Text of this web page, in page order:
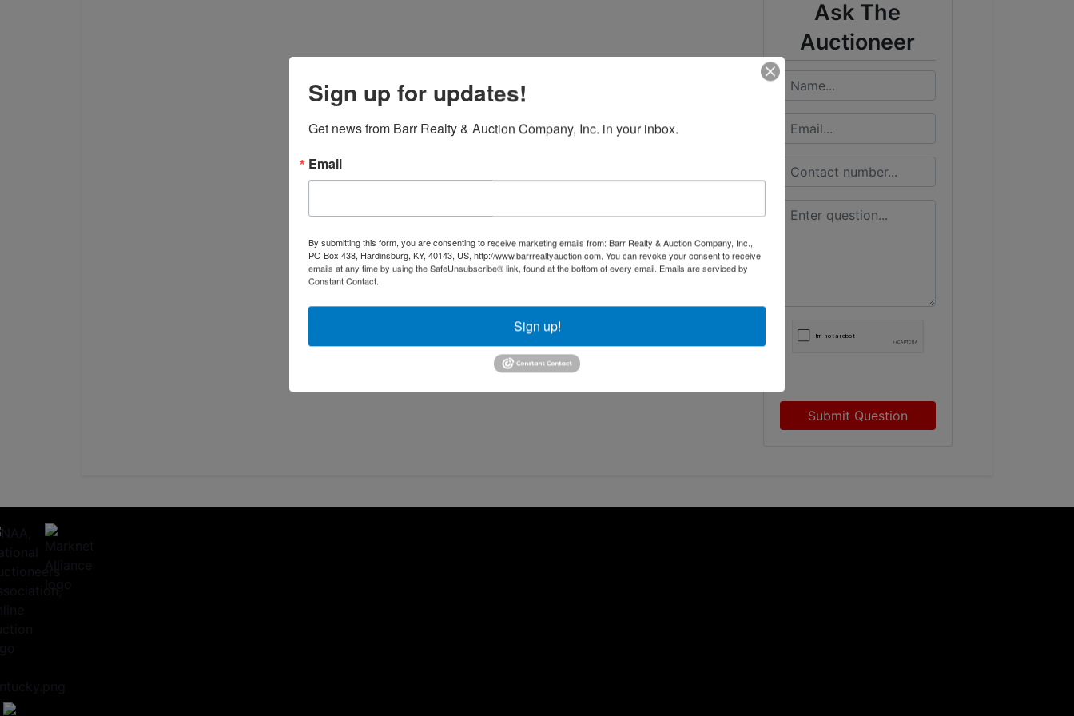
Ask The
Auctioneer
Submit Question
Sign up for updates!
Get news from Barr Realty & Auction Company, Inc. in your inbox.
Email
By submitting this form, you are consenting to receive marketing emails from: Barr Realty & Auction Company, Inc.,
PO Box 438, Hardinsburg, KY, 40143, US, http://www.barrrealtyauction.com. You can revoke your consent to receive
emails at any time by using the SafeUnsubscribe® link, found at the bottom of every email. Emails are serviced by
Constant Contact.
Sign up!